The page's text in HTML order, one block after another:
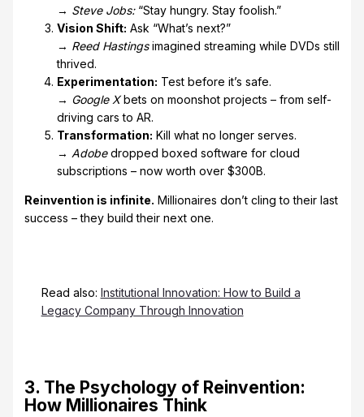
→ Steve Jobs:“Stay hungry. Stay foolish.”
Vision Shift: Ask “What’s next?”
→ Reed Hastingsimagined streaming while DVDs still
thrived.
Experimentation: Test before it’s safe.
→ Google Xbets on moonshot projects – from self-
driving cars to AR.
Transformation: Kill what no longer serves.
→ Adobedropped boxed software for cloud
subscriptions – now worth over $300B.
Reinvention is infinite. Millionaires don’t cling to their last
success – they build their next one.
Read also: Institutional Innovation: How to Build a
Legacy Company Through Innovation
3. The Psychology of Reinvention:
How Millionaires Think